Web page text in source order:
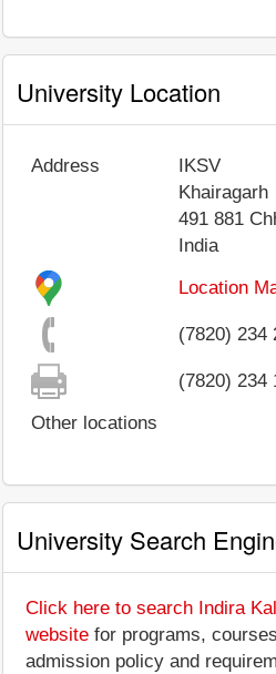
University Location
Address
IKSV
Khairagarh
491 881
India
Location
(7820) 234
(7820) 234
Other locations
University Search
Click here to search Indira
website for programs,
admission policy and